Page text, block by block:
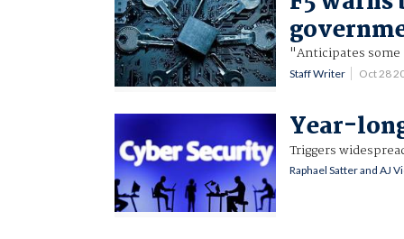
"Anticipates
Staff Writer Oct 28
Year-
Triggers
Raphael Satter and AJ